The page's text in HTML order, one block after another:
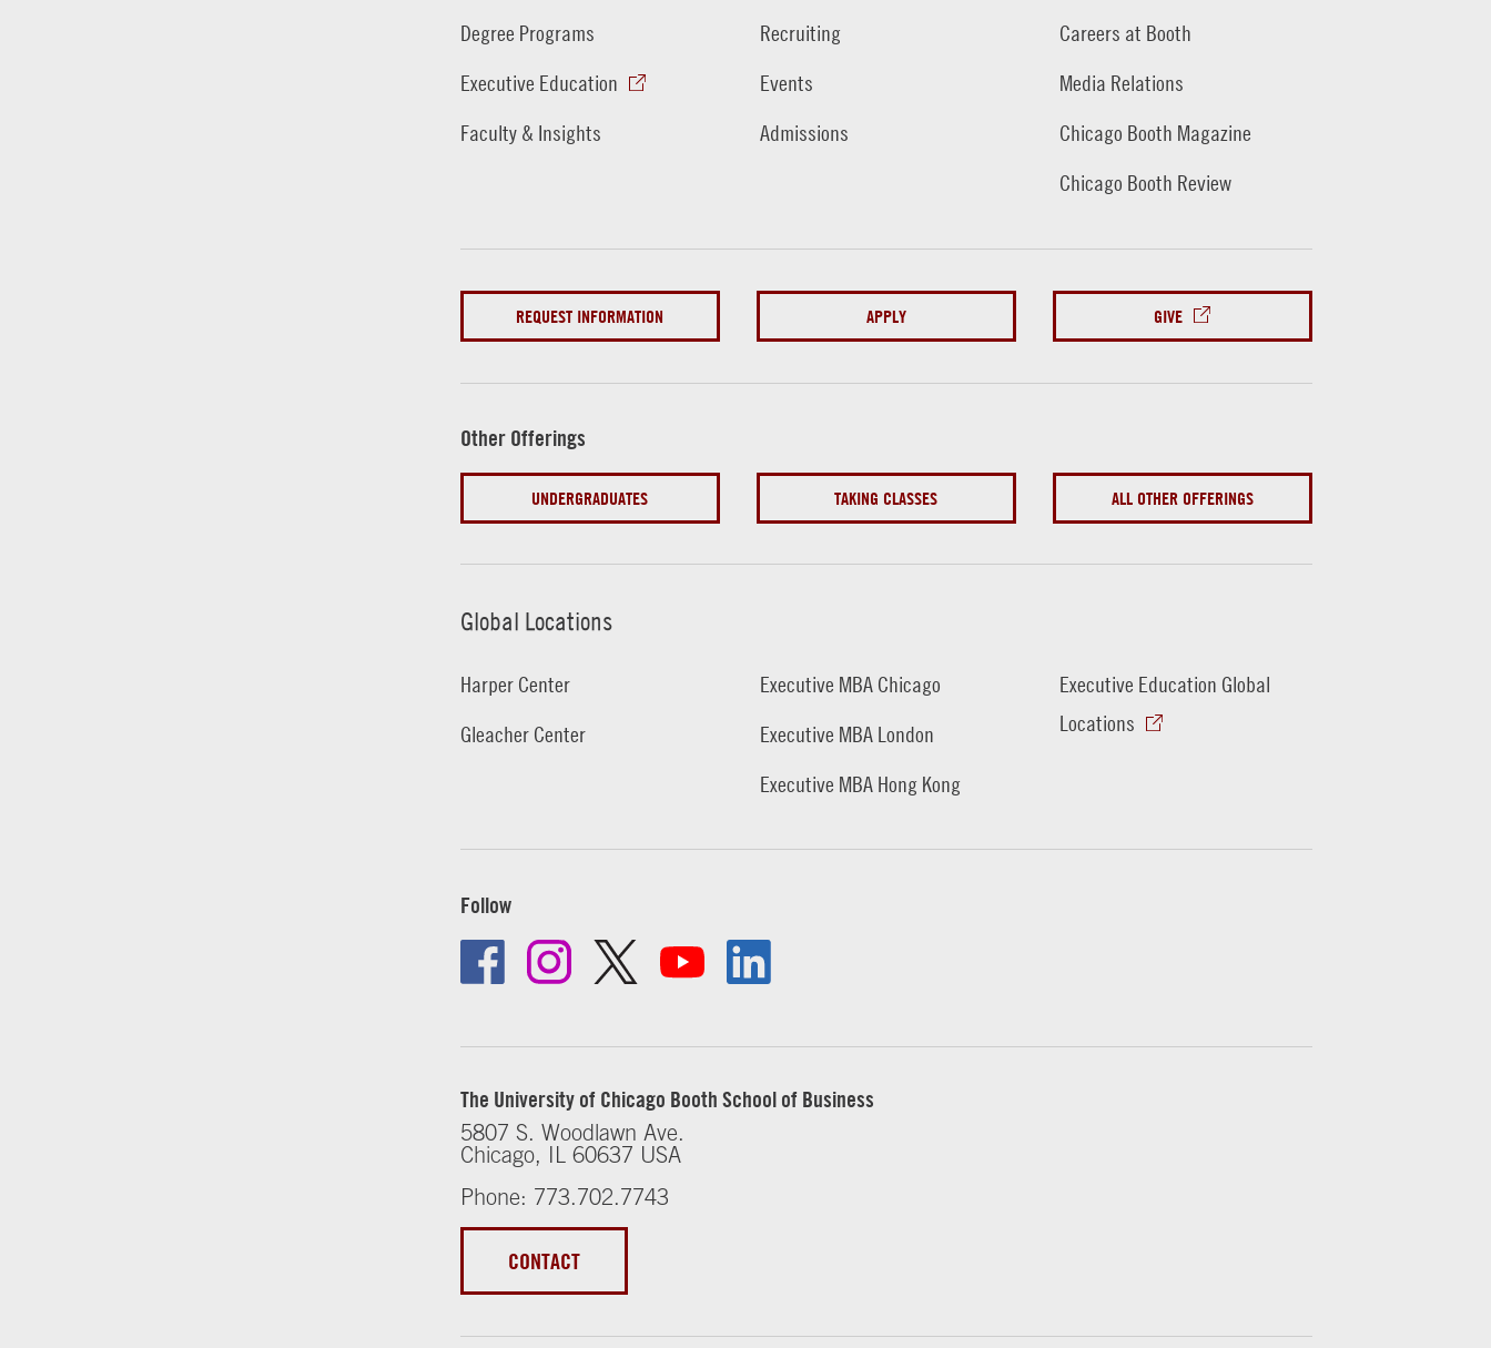
Degree Programs
Executive Education
Faculty & Insights
Recruiting
Events
Admissions
Careers at Booth
Media Relations
Chicago Booth Magazine
Chicago Booth Review
REQUEST INFORMATION APPLY GIVE
Other Offerings
UNDERGRADUATES TAKING CLASSES ALL OTHER OFFERINGS
Global Locations
Harper Center
Gleacher Center
Executive MBA Chicago
Executive MBA London
Executive MBA Hong Kong
Executive Education Global
Locations
Follow
The University of Chicago Booth School of Business
5807 S. Woodlawn Ave.
Chicago, IL 60637 USA
Phone: 773.702.7743
CONTACT